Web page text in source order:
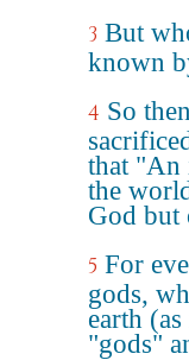
3 But
known
4 So
that "An
the
God but
5 For
gods,
earth
"gods"